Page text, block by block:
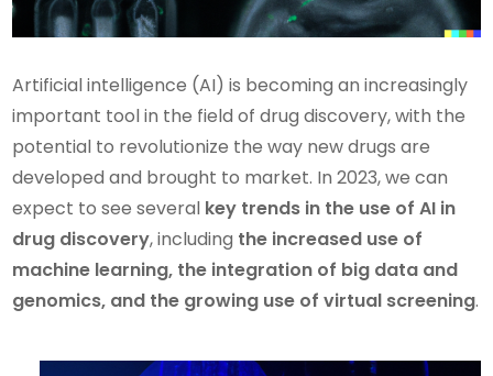
Artificial intelligence (AI) is becoming an increasingly
important tool in the field of drug discovery, with the
potential to revolutionize the way new drugs are
developed and brought to market. In 2023, we can
expect to see several key trends in the use of AI in
drug discovery, including the increased use of
machine learning, the integration of big data and
genomics, and the growing use of virtual screening.